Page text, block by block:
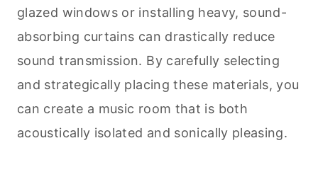
glazed windows or installing heavy, sound-
absorbing curtains can drastically reduce
sound transmission. By carefully selecting
and strategically placing these materials, you
can create a music room that is both
acoustically isolated and sonically pleasing.